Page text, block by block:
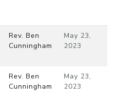
Rev. Ben
Cunningham
May 23,
2023
Rev. Ben
Cunningham
May 23,
2023